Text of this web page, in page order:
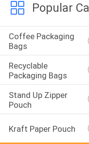
Popular
Coffee Packaging
Bags
Recyclable
Packaging Bags
Stand Up Zipper
Pouch
Kraft Paper Pouch